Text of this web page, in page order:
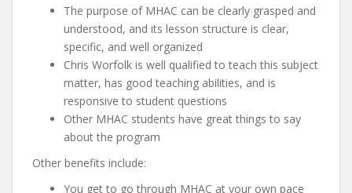
The purpose of MHAC can be clearly grasped and
understood, and its lesson structure is clear,
specific, and well organized
Chris Worfolk is well qualified to teach this subject
matter, has good teaching abilities, and is
responsive to student questions
Other MHAC students have great things to say
about the program
Other benefits include:
You get to go through MHAC at your own pace